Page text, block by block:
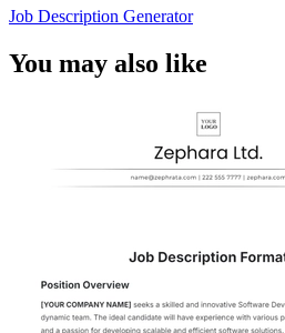
Job Description Generator
You may also like